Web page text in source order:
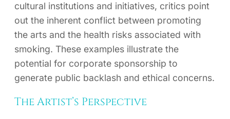
cultural institutions and initiatives, critics point
out the inherent conflict between promoting
the arts and the health risks associated with
smoking. These examples illustrate the
potential for corporate sponsorship to
generate public backlash and ethical concerns.
The Artist’s Perspective